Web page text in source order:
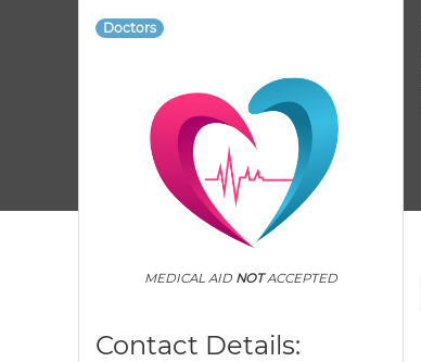
Doctors
MEDICAL AID NOTACCEPTED
Contact Details: